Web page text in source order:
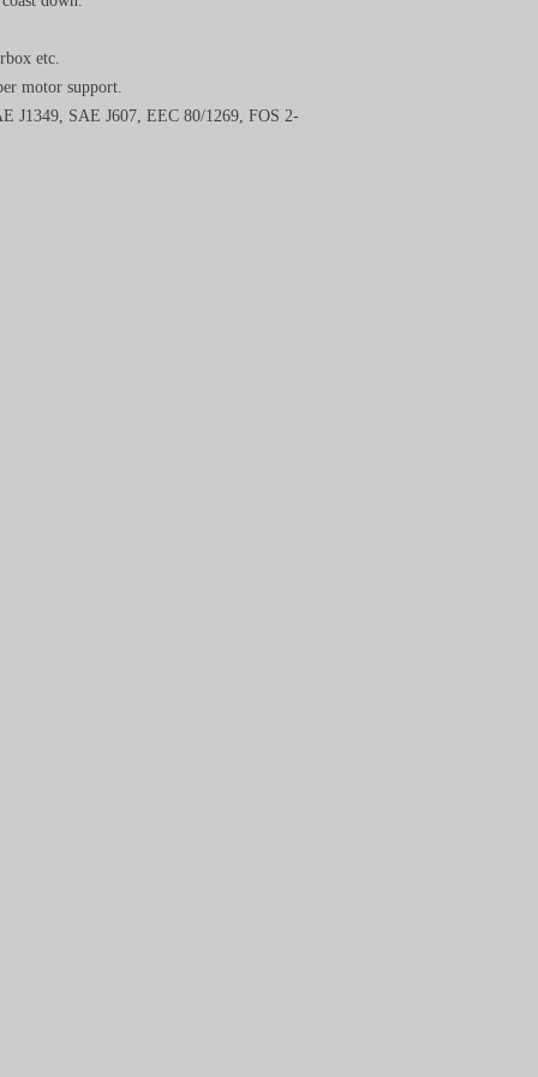
etc.
motor support.
J1349, SAE J607, EEC 80/1269, FOS 2-